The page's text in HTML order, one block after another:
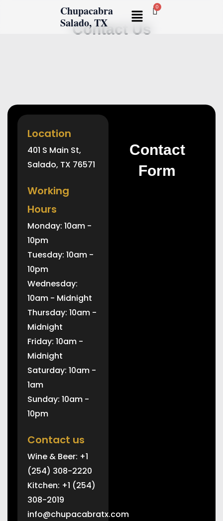
Chupacabra
Salado, TX
Menu
Contact Us
Location
401 S Main St,
Salado, TX 76571
Working
Hours
Monday: 10am -
10pm
Tuesday: 10am -
10pm
Wednesday:
10am - Midnight
Thursday: 10am -
Midnight
Friday: 10am -
Midnight
Saturday: 10am -
1am
Sunday: 10am -
10pm
Contact us
Wine & Beer: +1
(254) 308-2220
Kitchen: +1 (254)
308-2019
info@chupacabratx.com
Contact
Form